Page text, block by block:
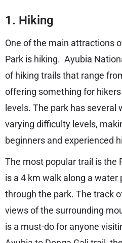
1. Hiking
One of the main attractions
Park is hiking. Ayubia
of hiking trails that range
offering something for hikers
levels. The park has several
varying difficulty levels,
beginners and experienced
The most popular trail is the
is a 4 km walk along a water
through the park. The track
views of the surrounding
is a must-do for anyone